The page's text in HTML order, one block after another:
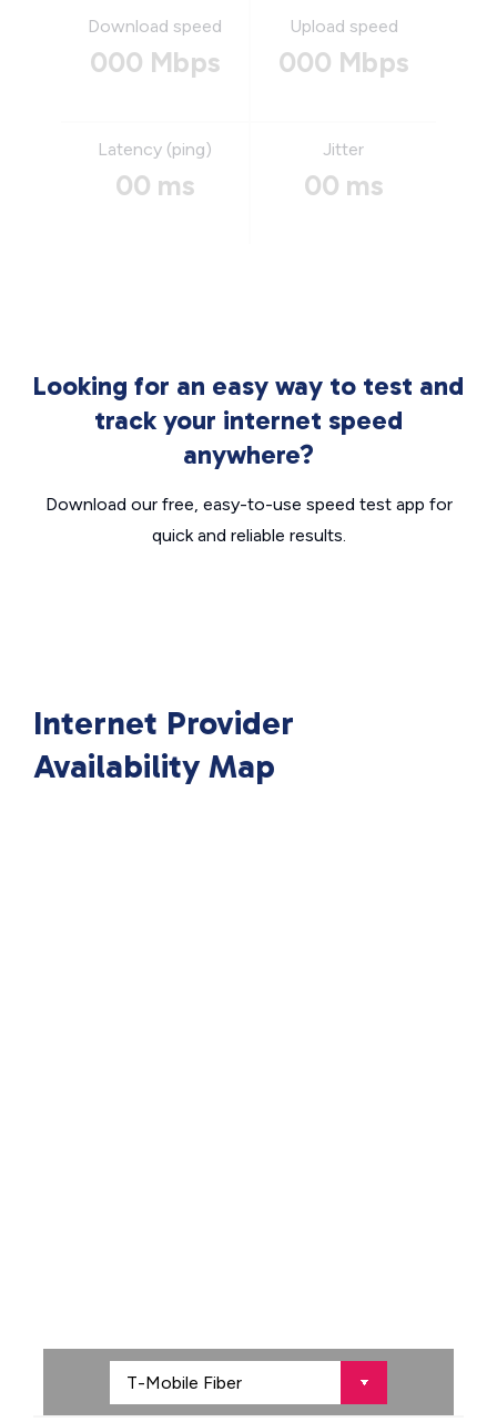
Download speed
000 Mbps
Upload speed
000 Mbps
Latency (ping)
00 ms
Jitter
00 ms
Looking for an easy way to test and
track your internet speed
anywhere?
Download our free, easy-to-use speed test app for
quick and reliable results.
Internet Provider
Availability Map